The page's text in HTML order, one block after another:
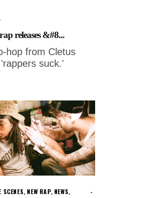
releases &#8...
hop from Cletus
suck.'
, NEW RAP, NEWS,